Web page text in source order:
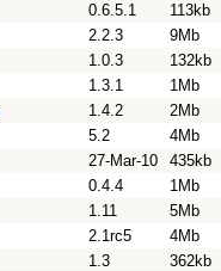
0.6.5.1
113kb
2.2.3
9Mb
1.0.3
132kb
1.3.1
1Mb
1.4.2
2Mb
5.2
4Mb
27-Mar-10
435kb
0.4.4
1Mb
1.11
5Mb
2.1rc5
4Mb
1.3
362kb